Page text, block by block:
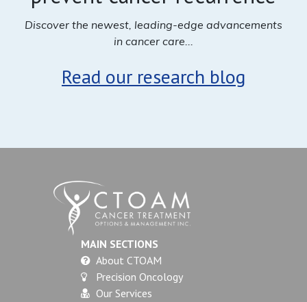
Discover the newest, leading-edge advancements
in cancer care...
Read our research blog
MAIN SECTIONS
About CTOAM
Precision Oncology
Our Services